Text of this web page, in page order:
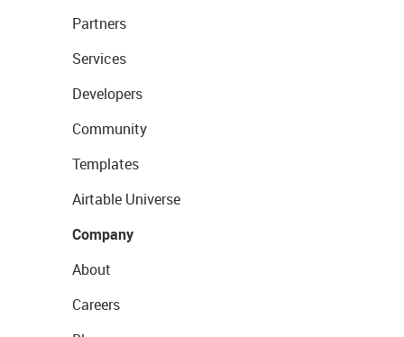
Partners
Services
Developers
Community
Templates
Airtable Universe
Company
About
Careers